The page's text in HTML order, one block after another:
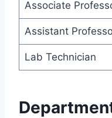
Associate
Assistant
Lab Technician